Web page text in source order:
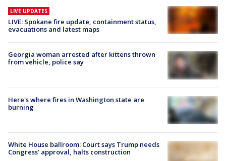
LIVE UPDATES
LIVE: Spokane fire update, containment status,
evacuations and latest maps
Georgia woman arrested after kittens thrown
from vehicle, police say
Here's where fires in Washington state are
burning
White House ballroom: Court says Trump needs
Congress’ approval, halts construction